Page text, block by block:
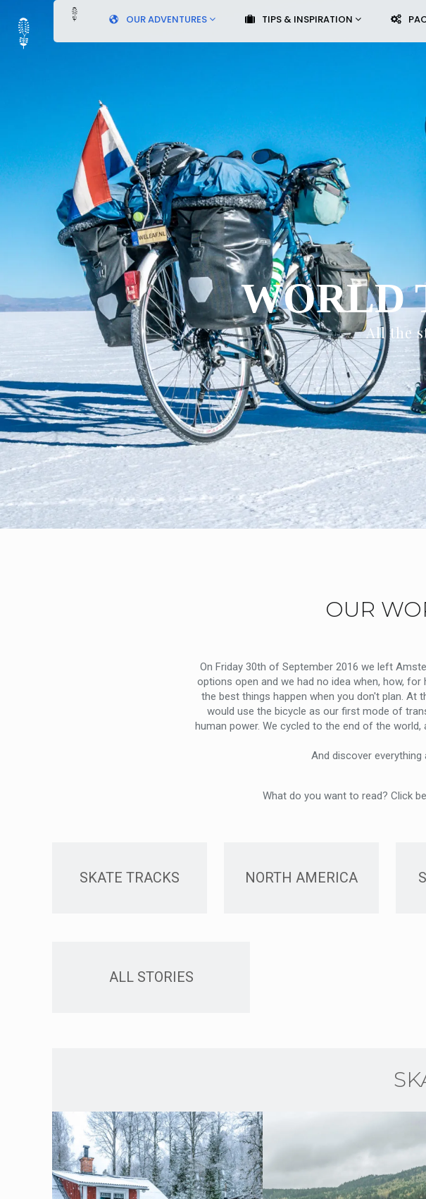
OUR ADVENTURES TIPS & INSPIRATION
All the
WORLD
OUR
On Friday 30th of September 2016 we left
options open and we had no idea when, how,
the best things happen when you don't plan. At
would use the bicycle as our first mode of
human power. We cycled to the end of the
And discover
What do you want to read? Click
SKATE TRACKS NORTH AMERICA
ALL STORIES